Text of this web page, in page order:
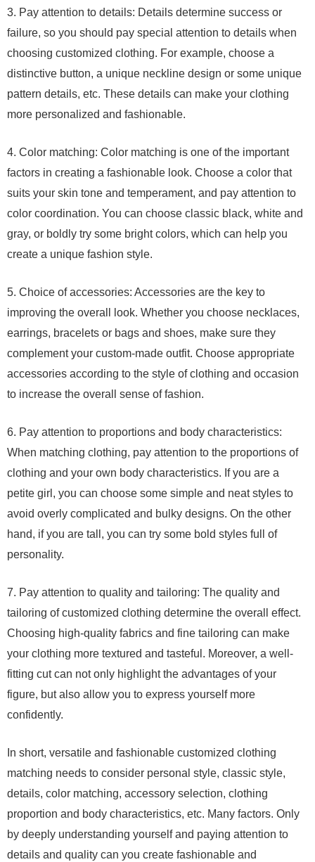
3. Pay attention to details: Details determine success or
failure, so you should pay special attention to details when
choosing customized clothing. For example, choose a
distinctive button, a unique neckline design or some unique
pattern details, etc. These details can make your clothing
more personalized and fashionable.
4. Color matching: Color matching is one of the important
factors in creating a fashionable look. Choose a color that
suits your skin tone and temperament, and pay attention to
color coordination. You can choose classic black, white and
gray, or boldly try some bright colors, which can help you
create a unique fashion style.
5. Choice of accessories: Accessories are the key to
improving the overall look. Whether you choose necklaces,
earrings, bracelets or bags and shoes, make sure they
complement your custom-made outfit. Choose appropriate
accessories according to the style of clothing and occasion
to increase the overall sense of fashion.
6. Pay attention to proportions and body characteristics:
When matching clothing, pay attention to the proportions of
clothing and your own body characteristics. If you are a
petite girl, you can choose some simple and neat styles to
avoid overly complicated and bulky designs. On the other
hand, if you are tall, you can try some bold styles full of
personality.
7. Pay attention to quality and tailoring: The quality and
tailoring of customized clothing determine the overall effect.
Choosing high-quality fabrics and fine tailoring can make
your clothing more textured and tasteful. Moreover, a well-
fitting cut can not only highlight the advantages of your
figure, but also allow you to express yourself more
confidently.
In short, versatile and fashionable customized clothing
matching needs to consider personal style, classic style,
details, color matching, accessory selection, clothing
proportion and body characteristics, etc. Many factors. Only
by deeply understanding yourself and paying attention to
details and quality can you create fashionable and